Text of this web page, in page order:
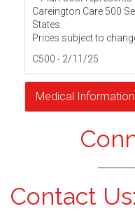
Careington Care 500
States.
Prices subject to
C500 - 2/11/25
Medical Information
Contact Us: